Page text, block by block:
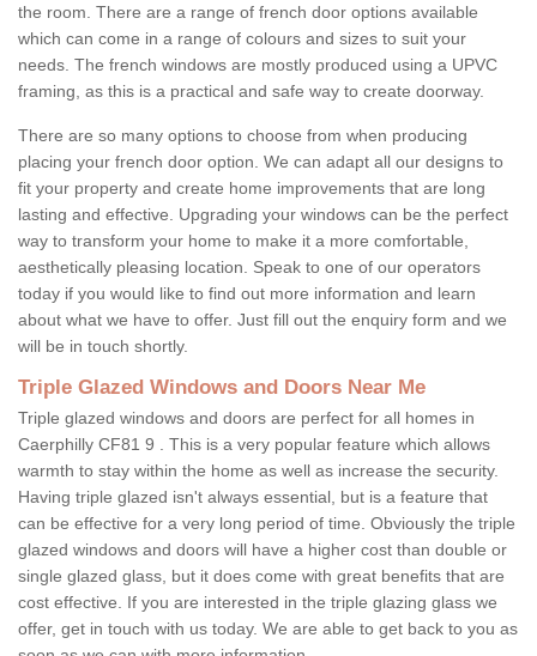
the room. There are a range of french door options available
which can come in a range of colours and sizes to suit your
needs. The french windows are mostly produced using a UPVC
framing, as this is a practical and safe way to create doorway.
There are so many options to choose from when producing
placing your french door option. We can adapt all our designs to
fit your property and create home improvements that are long
lasting and effective. Upgrading your windows can be the perfect
way to transform your home to make it a more comfortable,
aesthetically pleasing location. Speak to one of our operators
today if you would like to find out more information and learn
about what we have to offer. Just fill out the enquiry form and we
will be in touch shortly.
Triple Glazed Windows and Doors Near Me
Triple glazed windows and doors are perfect for all homes in
Caerphilly CF81 9 . This is a very popular feature which allows
warmth to stay within the home as well as increase the security.
Having triple glazed isn't always essential, but is a feature that
can be effective for a very long period of time. Obviously the triple
glazed windows and doors will have a higher cost than double or
single glazed glass, but it does come with great benefits that are
cost effective. If you are interested in the triple glazing glass we
offer, get in touch with us today. We are able to get back to you as